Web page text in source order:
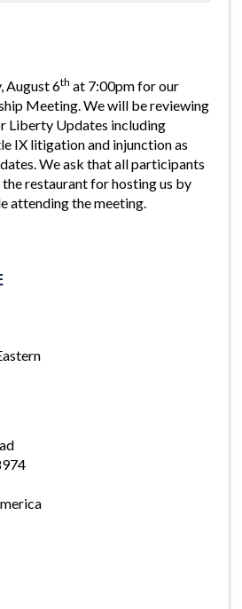
August 6th at 7:00pm for our
Meeting. We will be reviewing
Liberty Updates including
IX litigation and injunction as
We ask that all participants
the restaurant for hosting us by
attending the meeting.